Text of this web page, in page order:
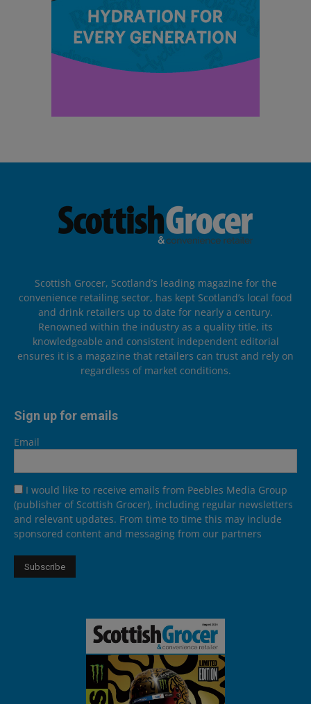
Scottish Grocer, Scotland’s leading magazine for the
convenience retailing sector, has kept Scotland’s local food
and drink retailers up to date for nearly a century.
Renowned within the industry as a quality title, its
knowledgeable and consistent independent editorial
ensures it is a magazine that retailers can trust and rely on
regardless of market conditions.
Sign up for emails
Email
I would like to receive emails from Peebles Media Group
(publisher of Scottish Grocer), including regular newsletters
and relevant updates. From time to time this may include
sponsored content and messaging from our partners